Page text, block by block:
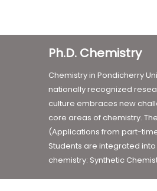
Ph.D. Chemistry
Chemistry in Pondicherry
nationally recognized
culture embraces new
core areas of chemistry.
(Applications from part-
Students are integrated
chemistry: Synthetic